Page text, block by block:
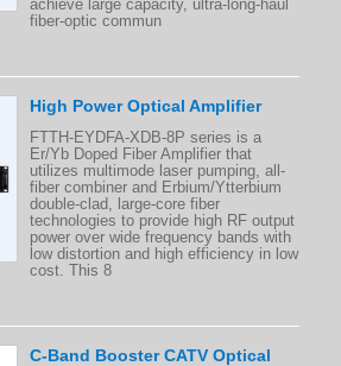
achieve large capacity, ultra-long-haul
fiber-optic commun
High Power Optical Amplifier
FTTH-EYDFA-XDB-8P series is a
Er/Yb Doped Fiber Amplifier that
utilizes multimode laser pumping, all-
fiber combiner and Erbium/Ytterbium
double-clad, large-core fiber
technologies to provide high RF output
power over wide frequency bands with
low distortion and high efficiency in low
cost. This 8
C-Band Booster CATV Optical